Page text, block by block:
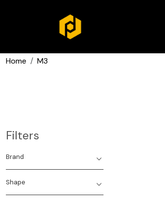
Home M3
Filters
Brand
Shape